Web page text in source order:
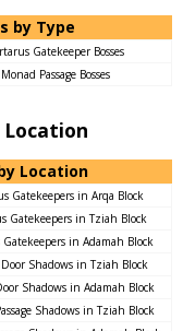
by Type
Gatekeeper Bosses
Monad Passage Bosses
Location
Location
Gatekeepers in Arqa Block
Gatekeepers in Tziah Block
in Adamah Block
Shadows in Tziah Block
Shadows in Adamah Block
Shadows in Tziah Block